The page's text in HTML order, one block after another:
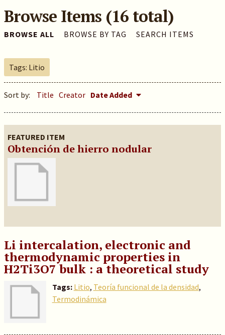
Browse Items (16 total)
BROWSE ALL BROWSE BY TAG SEARCH ITEMS
Tags: Litio
Sort by: Title Creator Date Added
FEATURED ITEM
Obtención de hierro nodular
Li intercalation, electronic and
thermodynamic properties in
H2Ti3O7 bulk : a theoretical study
Tags: Litio, Teoría funcional de la densidad,
Termodinámica